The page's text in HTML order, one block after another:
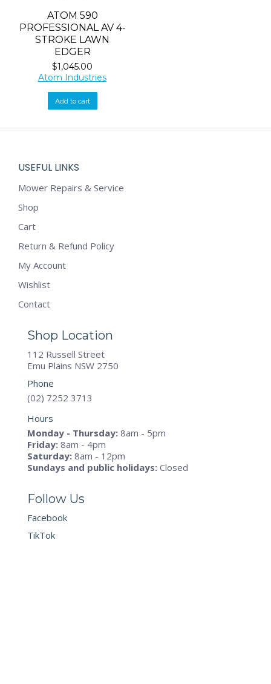
ATOM 590
PROFESSIONAL AV 4-
STROKE LAWN
EDGER
$1,045.00
Atom Industries
Add to cart
USEFUL LINKS
Mower Repairs & Service
Shop
Cart
Return & Refund Policy
My Account
Wishlist
Contact
Shop Location
112 Russell Street
Emu Plains NSW 2750
Phone
(02) 7252 3713
Hours
Monday - Thursday: 8am - 5pm
Friday: 8am - 4pm
Saturday: 8am - 12pm
Sundays and public holidays: Closed
Follow Us
Facebook
TikTok